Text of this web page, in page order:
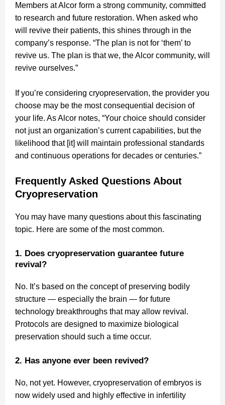
Members at Alcor form a strong community, committed
to research and future restoration. When asked who
will revive their patients, this shines through in the
company’s response. “The plan is not for ‘them’ to
revive us. The plan is that we, the Alcor community, will
revive ourselves.”
If you’re considering cryopreservation, the provider you
choose may be the most consequential decision of
your life. As Alcor notes, “Your choice should consider
not just an organization’s current capabilities, but the
likelihood that [it] will maintain professional standards
and continuous operations for decades or centuries.”
Frequently Asked Questions About
Cryopreservation
You may have many questions about this fascinating
topic. Here are some of the most common.
1. Does cryopreservation guarantee future
revival?
No. It’s based on the concept of preserving bodily
structure — especially the brain — for future
technology breakthroughs that may allow revival.
Protocols are designed to maximize biological
preservation should such a time occur.
2. Has anyone ever been revived?
No, not yet. However, cryopreservation of embryos is
now widely used and highly effective in infertility